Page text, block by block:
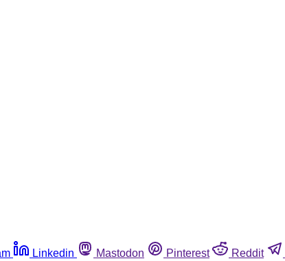
Linkedin Mastodon Pinterest Reddit